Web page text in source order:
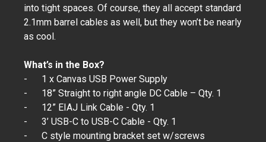
into tight spaces. Of course, they all accept standard
2.1mm barrel cables as well, but they won’t be nearly
as cool.
What’s in the Box?
- 1 x Canvas USB Power Supply
- 18” Straight to right angle DC Cable – Qty. 1
- 12” EIAJ Link Cable - Qty. 1
- 3’ USB-C to USB-C Cable - Qty. 1
- C style mounting bracket set w/screws